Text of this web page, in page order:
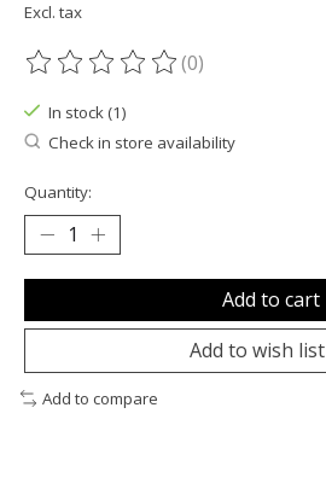
Excl. tax
The rating of this product is
(0)
In stock (1)
Check in store availability
Quantity:
Add to cart
Add to wish list
Add to compare